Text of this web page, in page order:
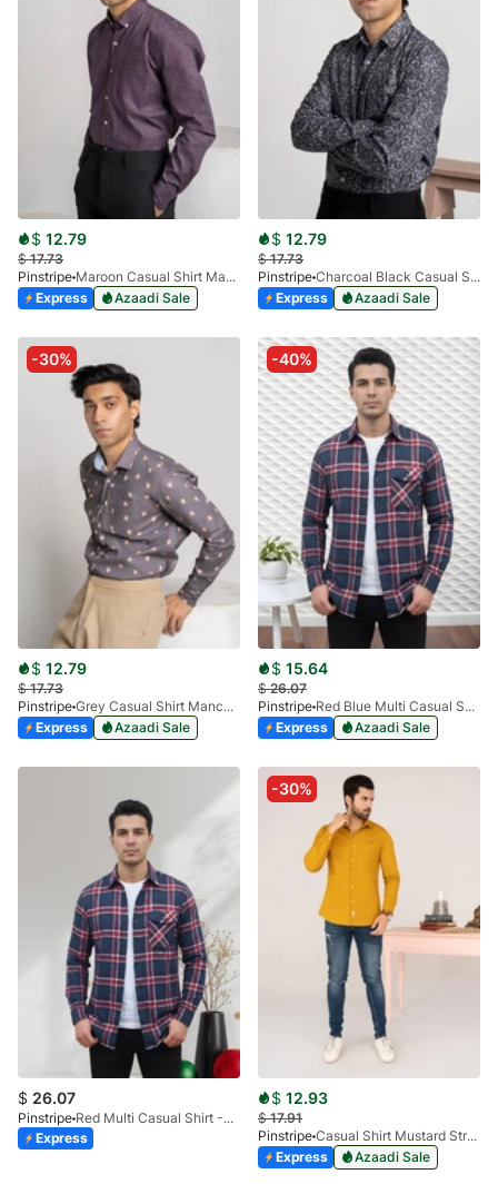
$ 12.79
$17.73
Pinstripe
Maroon Casual Shirt Manchester Print 3959-10
Express
Azaadi Sale
$ 12.79
$17.73
Pinstripe
Charcoal Black Casual Shirt Manchester Print 3959-14
Express
Azaadi Sale
-30%
$ 12.79
$17.73
Pinstripe
Grey Casual Shirt Manchester Print 3959-03
Express
Azaadi Sale
-40%
$ 15.64
$26.07
Pinstripe
Red Blue Multi Casual Shirt - Flannel 3988-06
Express
Azaadi Sale
$ 26.07
Pinstripe
Red Multi Casual Shirt -Flannel 3988-15
Express
-30%
$ 12.93
$17.91
Pinstripe
Casual Shirt Mustard Stretch FS 3931-03
Express
Azaadi Sale